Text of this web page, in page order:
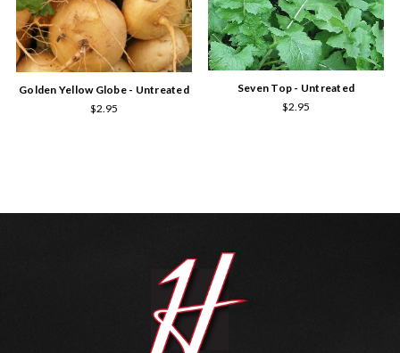
Golden Yellow Globe - Untreated
$2.95
Seven Top - Untreated
$2.95